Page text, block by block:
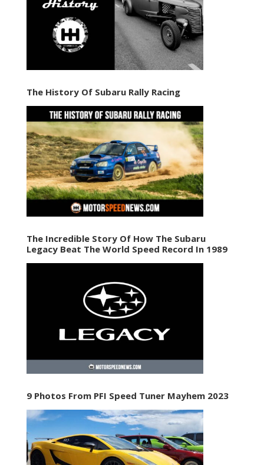
The History Of Subaru Rally Racing
The Incredible Story Of How The Subaru
Legacy Beat The World Speed Record In 1989
9 Photos From PFI Speed Tuner Mayhem 2023